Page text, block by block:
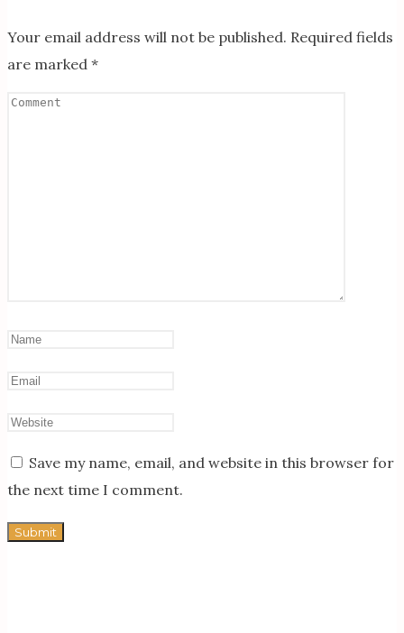
Your email address will not be published. Required fields
are marked *
Save my name, email, and website in this browser for
the next time I comment.